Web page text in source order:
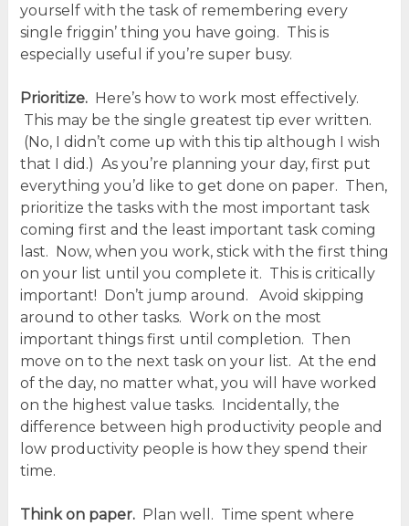
yourself with the task of remembering every
single friggin’ thing you have going. This is
especially useful if you’re super busy.
Prioritize.Here’s how to work most effectively.
This may be the single greatest tip ever written.
(No, I didn’t come up with this tip although I wish
that I did.) As you’re planning your day, first put
everything you’d like to get done on paper. Then,
prioritize the tasks with the most important task
coming first and the least important task coming
last. Now, when you work, stick with the first thing
on your list until you complete it. This is critically
important! Don’t jump around. Avoid skipping
around to other tasks. Work on the most
important things first until completion. Then
move on to the next task on your list. At the end
of the day, no matter what, you will have worked
on the highest value tasks. Incidentally, the
difference between high productivity people and
low productivity people is how they spend their
time.
Think on paper. Plan well. Time spent where